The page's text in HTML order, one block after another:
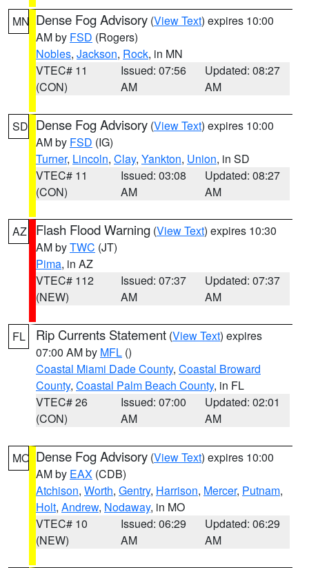
MN Dense Fog Advisory (View Text) expires 10:00
AM by FSD (Rogers)
Nobles, Jackson, Rock, in MN
VTEC# 11
(CON)
Issued: 07:56
AM
Updated: 08:27
AM
SD Dense Fog Advisory (View Text) expires 10:00
AM by FSD (IG)
Turner, Lincoln, Clay, Yankton, Union, in SD
VTEC# 11
(CON)
Issued: 03:08
AM
Updated: 08:27
AM
AZ Flash Flood Warning (View Text) expires 10:30
AM byTWC (JT)
Pima, in AZ
VTEC# 112
(NEW)
Issued: 07:37
AM
Updated: 07:37
AM
FL Rip Currents Statement (View Text) expires
07:00 AM by MFL ()
Coastal Miami Dade County, Coastal Broward
County, Coastal Palm Beach County, in FL
VTEC# 26
(CON)
Issued: 07:00
AM
Updated: 02:01
AM
MO Dense Fog Advisory (View Text) expires 10:00
AM by EAX (CDB)
Atchison, Worth, Gentry, Harrison, Mercer, Putnam,
Holt, Andrew, Nodaway, in MO
VTEC# 10
(NEW)
Issued: 06:29
AM
Updated: 06:29
AM